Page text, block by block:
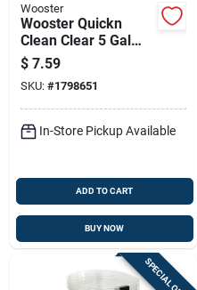
Wooster
Wooster Quickn
Clean Clear 5 Gal
Plastic Bucket
$ 7.59
SKU: #1798651
In-Store Pickup Available
ADD TO CART
BUY NOW